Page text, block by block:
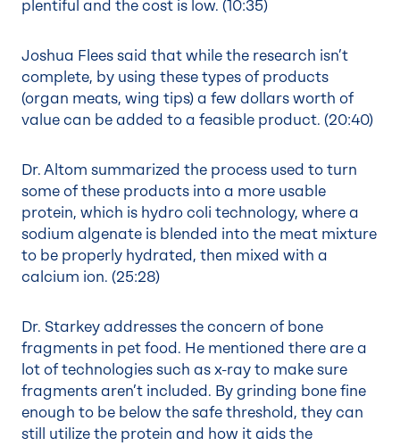
plentiful and the cost is low. (10:35)
Joshua Flees said that while the research isn’t
complete, by using these types of products
(organ meats, wing tips) a few dollars worth of
value can be added to a feasible product. (20:40)
Dr. Altom summarized the process used to turn
some of these products into a more usable
protein, which is hydro coli technology, where a
sodium algenate is blended into the meat mixture
to be properly hydrated, then mixed with a
calcium ion. (25:28)
Dr. Starkey addresses the concern of bone
fragments in pet food. He mentioned there are a
lot of technologies such as x-ray to make sure
fragments aren’t included. By grinding bone fine
enough to be below the safe threshold, they can
still utilize the protein and how it aids the